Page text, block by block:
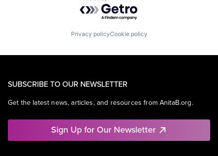
Privacy policyCookie policy
SUBSCRIBE TO OUR NEWSLETTER
Get the latest news, articles, and resources from AnitaB.org.
Sign Up for Our Newsletter